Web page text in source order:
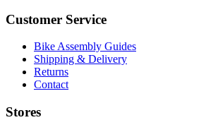
Customer Service
Bike Assembly Guides
Shipping & Delivery
Returns
Contact
Stores